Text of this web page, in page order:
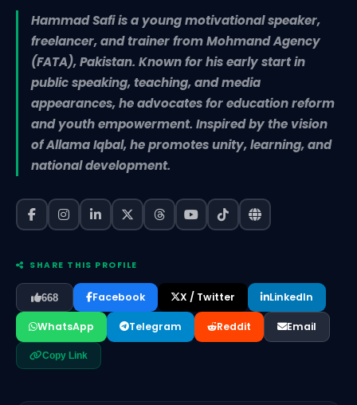
Hammad Safi is a young motivational speaker,
freelancer, and trainer from Mohmand Agency
(FATA), Pakistan. Known for his early start in
public speaking, teaching, and media
appearances, he advocates for education reform
and youth empowerment. Inspired by the vision
of Allama Iqbal, he promotes unity, learning, and
national development.
SHARE THIS PROFILE
668 Facebook X / Twitter LinkedIn
WhatsApp Telegram Reddit Email
Copy Link